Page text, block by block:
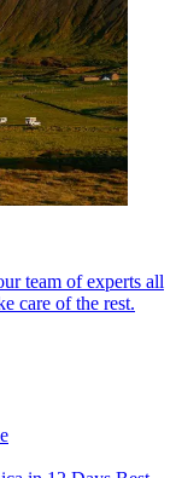
team of experts all
care of the rest.